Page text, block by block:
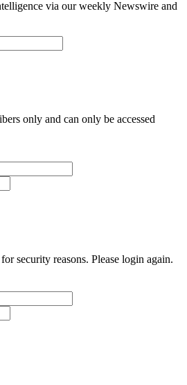
via our weekly Newswire and
only and can only be accessed
security reasons. Please login again.